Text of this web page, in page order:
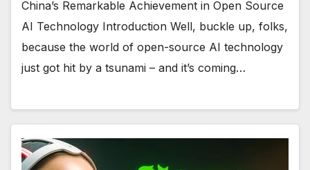
China’s Remarkable Achievement in Open Source
AI Technology Introduction Well, buckle up, folks,
because the world of open-source AI technology
just got hit by a tsunami – and it’s coming…